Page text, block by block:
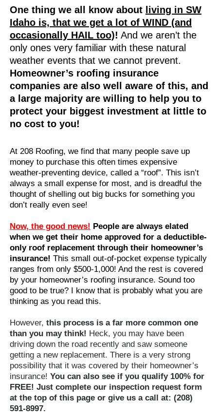
One thing we all know about living in SW
Idaho is, that we get a lot of WIND (and
occasionally HAIL too)! And we aren’t the
only ones very familiar with these natural
weather events that we cannot prevent.
Homeowner’s roofing insurance
companies are also well aware of this, and
a large majority are willing to help you to
protect your biggest investment at little to
no cost to you!
At 208 Roofing, we find that many people save up
money to purchase this often times expensive
weather-preventing device, called a “roof”. This isn’t
always a small expense for most, and is dreadful the
thought of shelling out big bucks for something you
don’t really even see!
Now, the good news! People are always elated
when we get their home approved for a deductible-
only roof replacement through their homeowner’s
insurance! This small out-of-pocket expense typically
ranges from only $500-1,000! And the rest is covered
by your homeowner’s roofing insurance. Sound too
good to be true? I know that is probably what you are
thinking as you read this.
However, this process is a far more common one
than you may think! Heck, you may have been
driving down the road recently and saw someone
getting a new replacement. There is a very strong
possibility that it was covered by their homeowner’s
insurance! You can also see if you qualify 100% for
FREE! Just complete our inspection request form
at the top of this page or give us a call at: (208)
591-8997.